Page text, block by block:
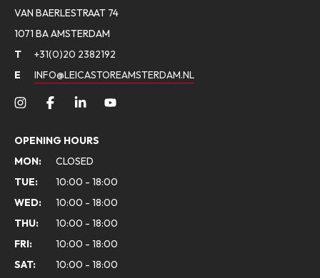
VAN BAERLESTRAAT 74
1071 BA AMSTERDAM
T
+31(0)20 2382192
E
INFO@LEICASTOREAMSTERDAM.NL
OPENING HOURS
MON:
CLOSED
TUE:
10:00 - 18:00
WED:
10:00 - 18:00
THU:
10:00 - 18:00
FRI:
10:00 - 18:00
SAT:
10:00 - 18:00